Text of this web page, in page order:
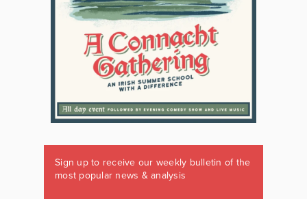
Sign up to receive our weekly bulletin of the
most popular news & analysis